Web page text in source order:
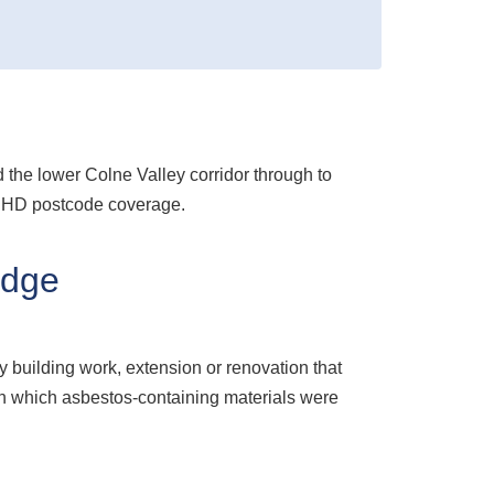
lower Colne Valley corridor through to
postcode coverage.
building work, extension or renovation that
which asbestos-containing materials were